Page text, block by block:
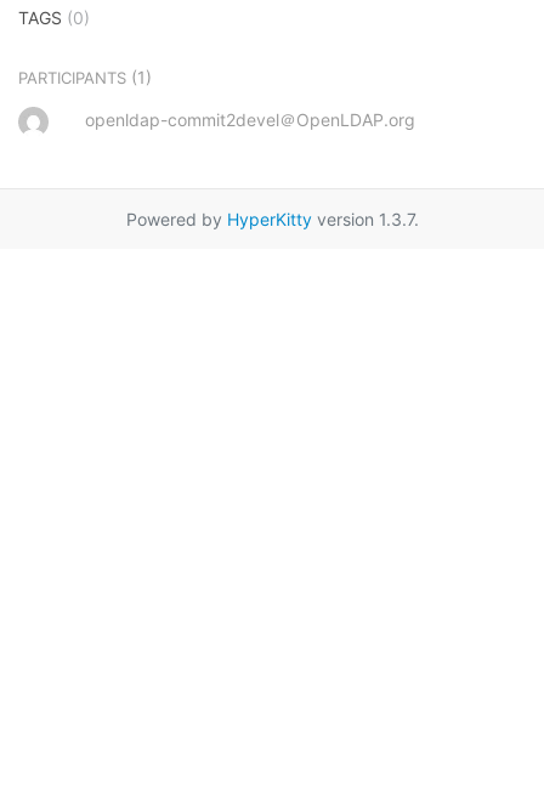
TAGS (0)
PARTICIPANTS (1)
openldap-commit2devel＠OpenLDAP.org
Powered by HyperKittyversion 1.3.7.